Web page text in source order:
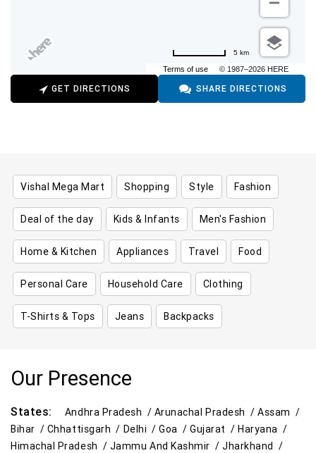
Terms of use © 1987–2026 HERE
5 km
GET DIRECTIONS SHARE DIRECTIONS
Vishal Mega Mart Shopping Style Fashion
Deal of the day Kids & Infants Men's Fashion
Home & Kitchen Appliances Travel Food
Personal Care Household Care Clothing
T-Shirts & Tops Jeans Backpacks
Our Presence
States: Andhra Pradesh / Arunachal Pradesh /Assam /
Bihar / Chhattisgarh / Delhi /Goa /Gujarat /Haryana /
Himachal Pradesh / Jammu And Kashmir /Jharkhand /